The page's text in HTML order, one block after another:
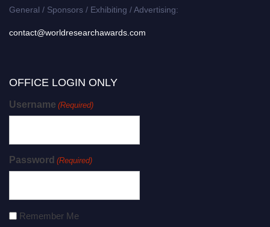
General / Sponsors / Exhibiting / Advertising:
contact@worldresearchawards.com
OFFICE LOGIN ONLY
Username (Required)
Password (Required)
Remember Me